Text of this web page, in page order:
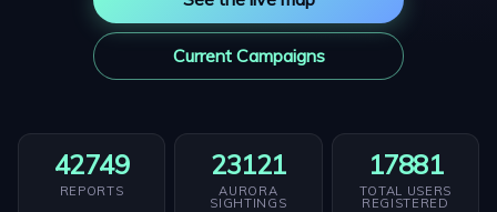
Current Campaigns
42749
REPORTS
23121
AURORA
SIGHTINGS
17881
TOTAL USERS
REGISTERED